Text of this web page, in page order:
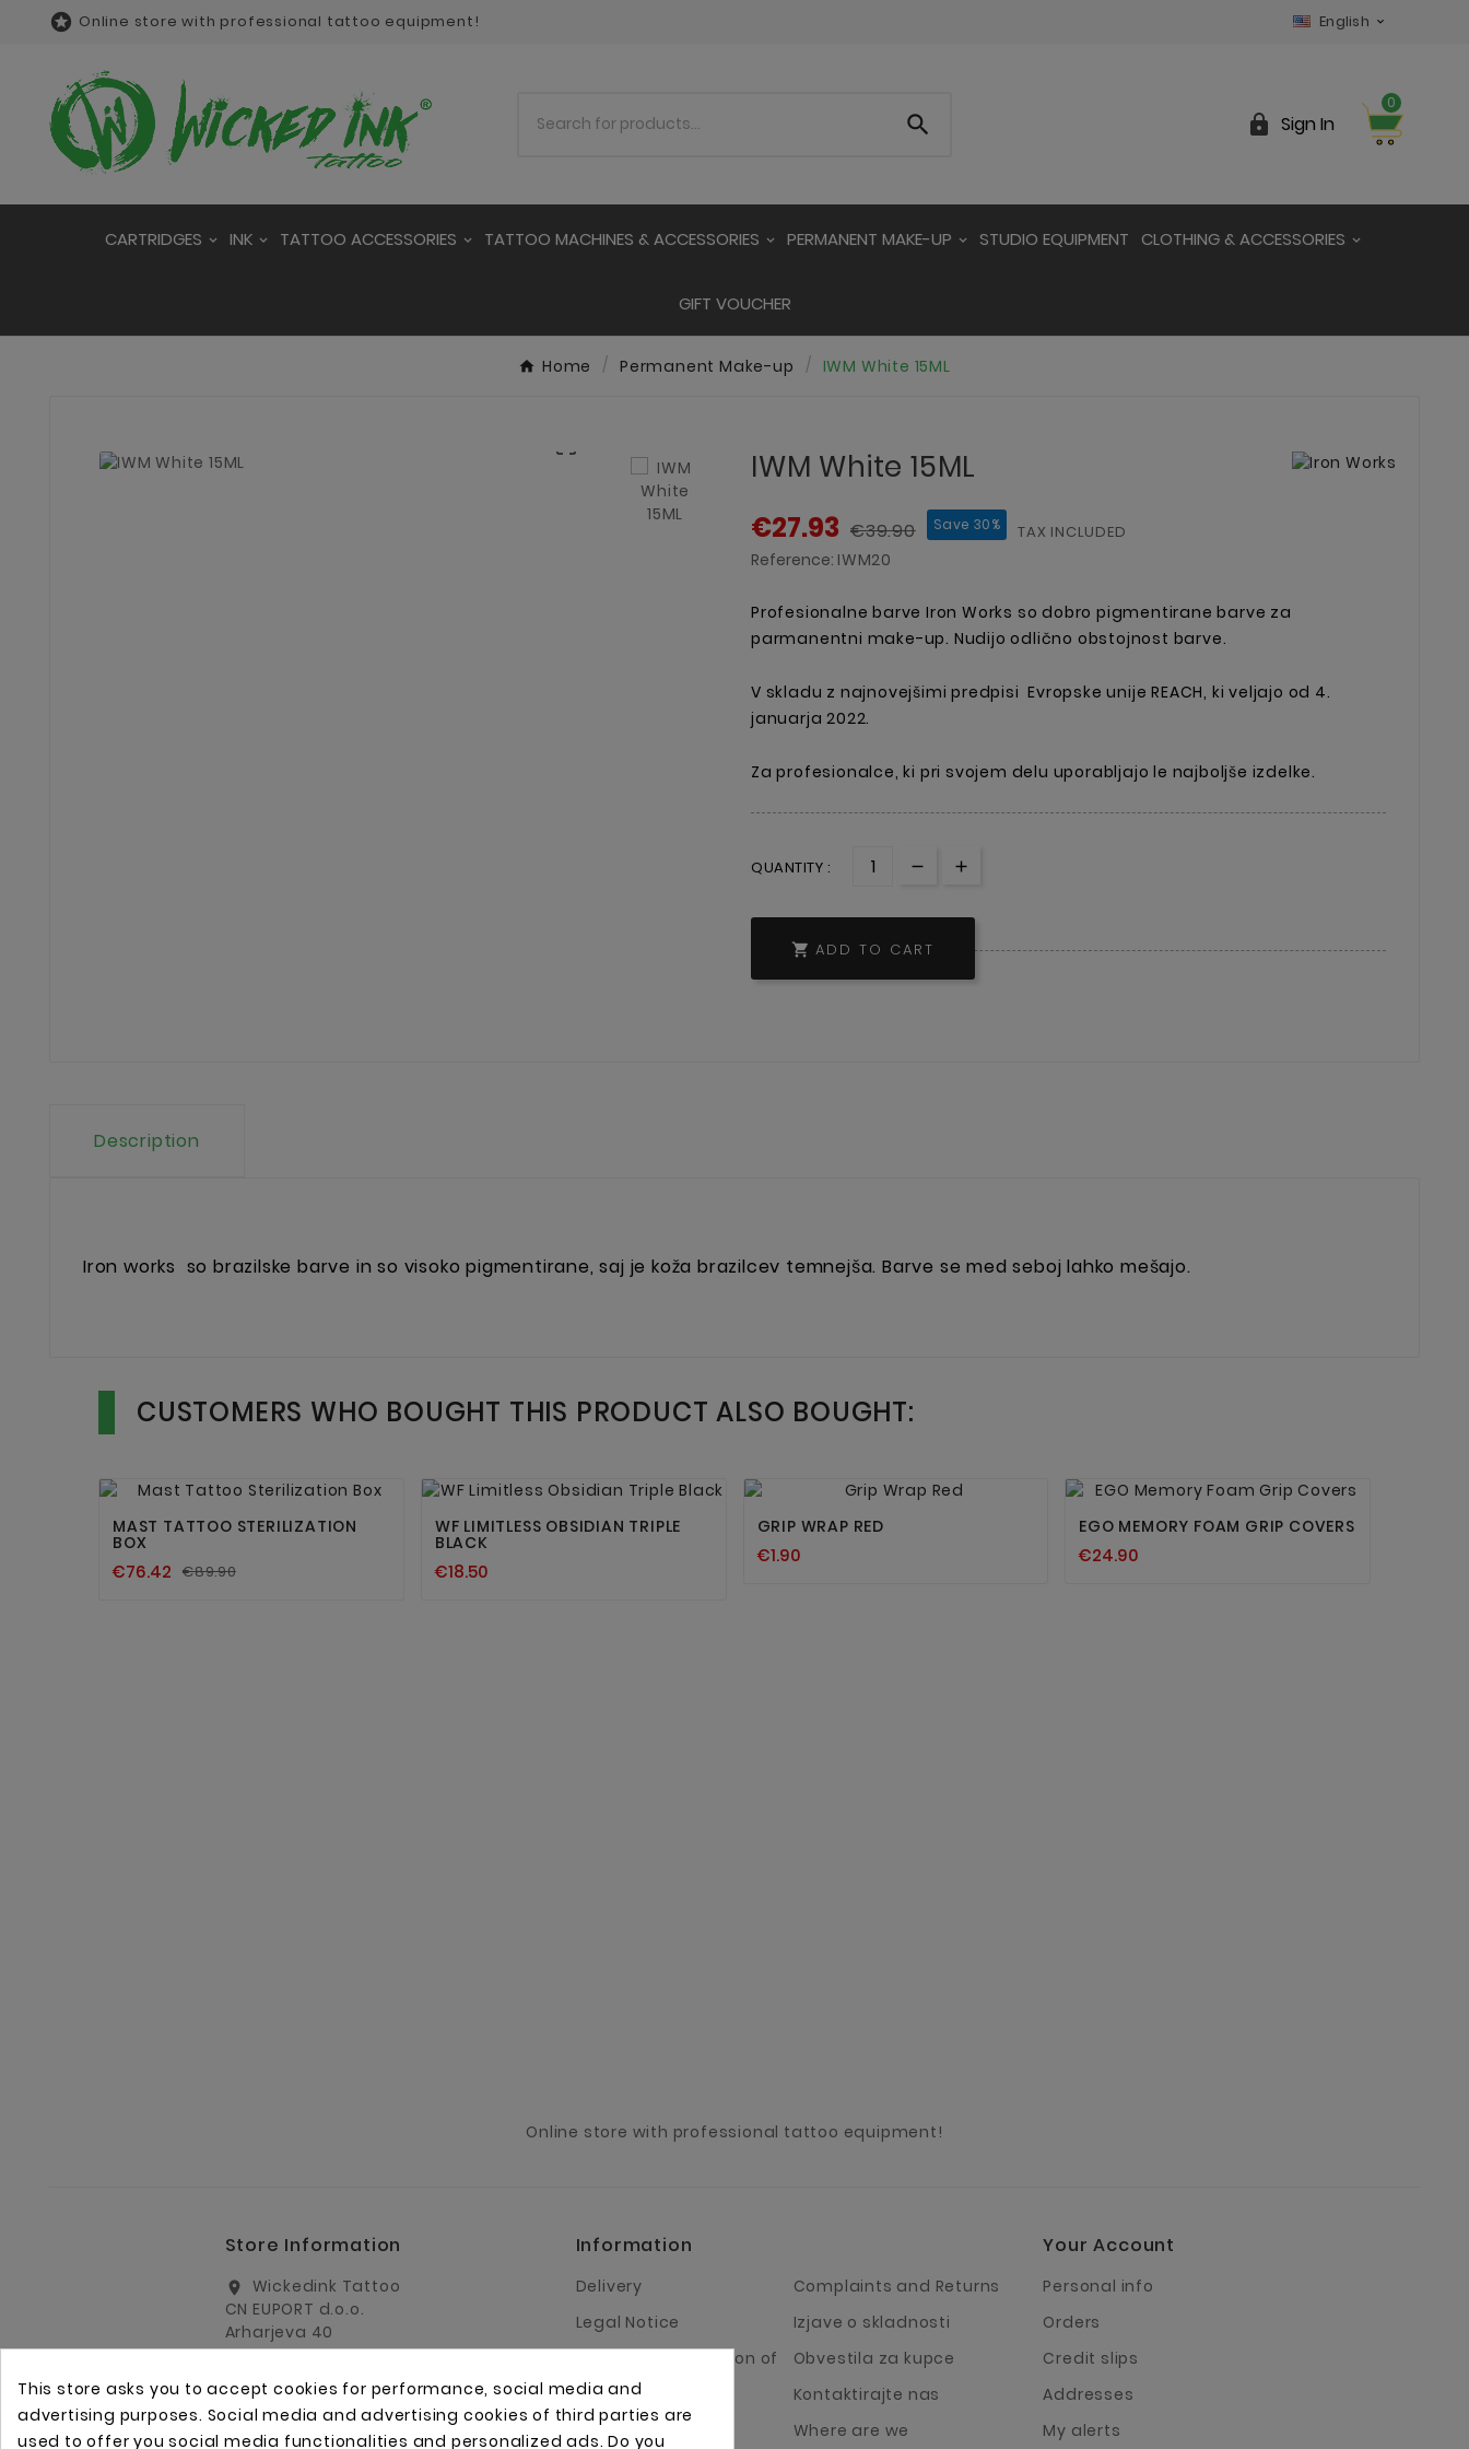
 Online store with professional tattoo equipment! English 
  Sign In
0
CARTRIDGES INK TATTOO ACCESSORIES TATTOO MACHINES & ACCESSORIES PERMANENT MAKE-UP STUDIO EQUIPMENT CLOTHING & ACCESSORIES
GIFT VOUCHER
Home Permanent Make-up IWM White 15ML

IWM White 15ML
€27.93 €39.90 Save 30% TAX INCLUDED
Reference: IWM20
Profesionalne barve Iron Works so dobro pigmentirane barve za
parmanentni make-up. Nudijo odlično obstojnost barve.
V skladu z najnovejšimi predpisi Evropske unije REACH, ki veljajo od 4.
januarja 2022.
Za profesionalce, ki pri svojem delu uporabljajo le najboljše izdelke.
QUANTITY :
 ADD TO CART
Description
Iron works so brazilske barve in so visoko pigmentirane, saj je koža brazilcev temnejša. Barve se med seboj lahko mešajo.
CUSTOMERS WHO BOUGHT THIS PRODUCT ALSO BOUGHT:
 
MAST TATTOO STERILIZATION
BOX
€76.42 €89.90
 
WF LIMITLESS OBSIDIAN TRIPLE
BLACK
€18.50

GRIP WRAP RED
€1.90
EGO MEMORY FOAM GRIP COVERS
€24.90
Online store with professional tattoo equipment!
Store Information
location_on
Wickedink Tattoo
CN EUPORT d.o.o.
Arharjeva 40
1000 Ljubljana
email info@wickedinktattoo.eu
Information
Delivery
Legal Notice
Terms and Condition of
Business
About Us
Complaints and Returns
Izjave o skladnosti
Obvestila za kupce
Kontaktirajte nas
Where are we
Your Account
Personal info
Orders
Credit slips
Addresses
My alerts
This store asks you to accept cookies for performance, social media and
advertising purposes. Social media and advertising cookies of third parties are
used to offer you social media functionalities and personalized ads. Do you